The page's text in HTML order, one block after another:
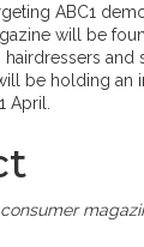
ABC1
will be
hairdressers and
be holding an
April.
consumer